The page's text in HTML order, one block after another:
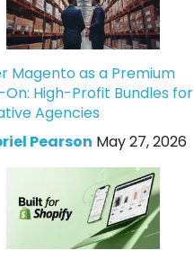
Magento as a Premium
High-Profit Bundles for
Agencies
Pearson May 27, 2026